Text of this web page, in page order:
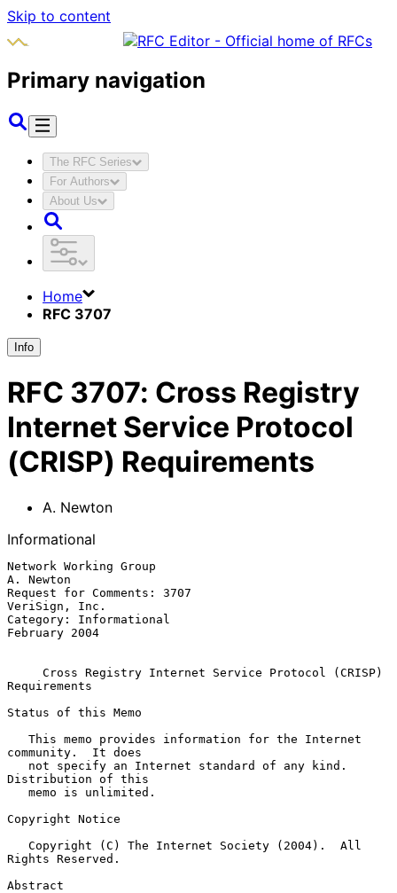
Skip to content
Primary navigation
The RFC Series
For Authors
About Us
Home
RFC 3707
Info
RFC 3707: Cross Registry
Internet Service Protocol
(CRISP) Requirements
A. Newton
Informational
Network Working Group
A. Newton
Request for Comments: 3707
VeriSign, Inc.
Category: Informational
February 2004
Cross Registry Internet Service Protocol (CRISP)
Requirements
Status of this Memo
community.  It does
Distribution of this
Copyright Notice
Rights Reserved.
Abstract